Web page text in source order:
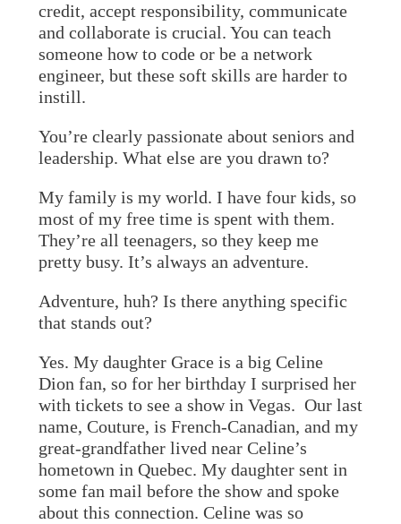
credit, accept responsibility, communicate
and collaborate is crucial. You can teach
someone how to code or be a network
engineer, but these soft skills are harder to
instill.
You’re clearly passionate about seniors and
leadership. What else are you drawn to?
My family is my world. I have four kids, so
most of my free time is spent with them.
They’re all teenagers, so they keep me
pretty busy. It’s always an adventure.
Adventure, huh? Is there anything specific
that stands out?
Yes. My daughter Grace is a big Celine
Dion fan, so for her birthday I surprised her
with tickets to see a show in Vegas. Our last
name, Couture, is French-Canadian, and my
great-grandfather lived near Celine’s
hometown in Quebec. My daughter sent in
some fan mail before the show and spoke
about this connection. Celine was so